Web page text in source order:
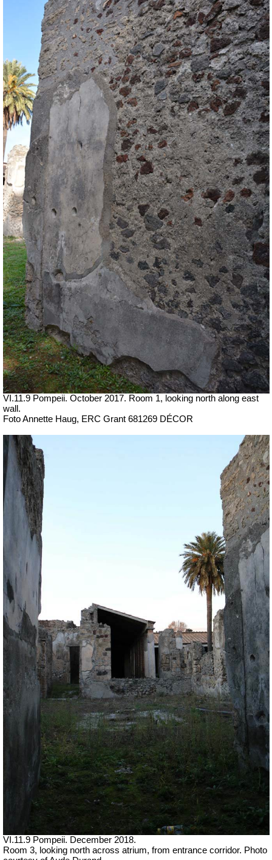
VI.11.9 Pompeii. October 2017. Room 1, looking north along east
wall.
Foto Annette Haug, ERC Grant 681269 DÉCOR
VI.11.9 Pompeii. December 2018.
Room 3, looking north across atrium, from entrance corridor. Photo